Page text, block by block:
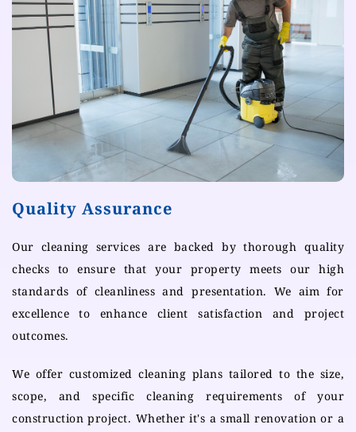
Quality Assurance
Our cleaning services are backed by thorough quality
checks to ensure that your property meets our high
standards of cleanliness and presentation. We aim for
excellence to enhance client satisfaction and project
outcomes.
We offer customized cleaning plans tailored to the size,
scope, and specific cleaning requirements of your
construction project. Whether it's a small renovation or a